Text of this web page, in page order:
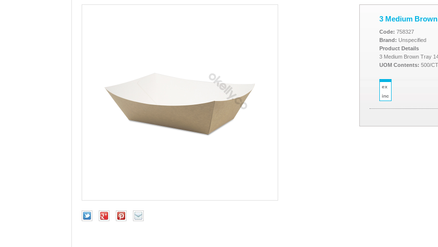
3 Medium Brown
Code: 758327
Brand: Unspecified
Product Details
3 Medium Brown Tray
UOM Contents: 500/
ex
inc